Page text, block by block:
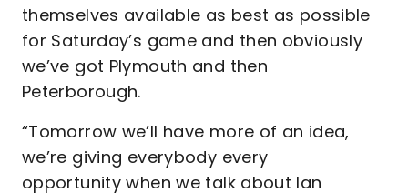
themselves available as best as possible
for Saturday’s game and then obviously
we’ve got Plymouth and then
Peterborough.
“Tomorrow we’ll have more of an idea,
we’re giving everybody every
opportunity when we talk about Ian